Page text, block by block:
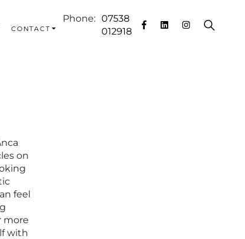
CONTACT
Phone: 07538
012918
on
feel
more
with